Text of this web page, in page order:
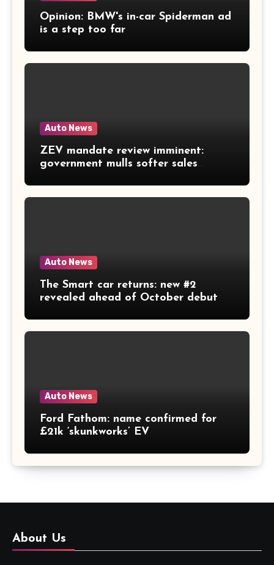
Opinion: BMW's in-car Spiderman ad
is a step too far
Auto News
ZEV mandate review imminent:
government mulls softer sales
Auto News
The Smart car returns: new #2
revealed ahead of October debut
Auto News
Ford Fathom: name confirmed for
£21k ‘skunkworks’ EV
About Us